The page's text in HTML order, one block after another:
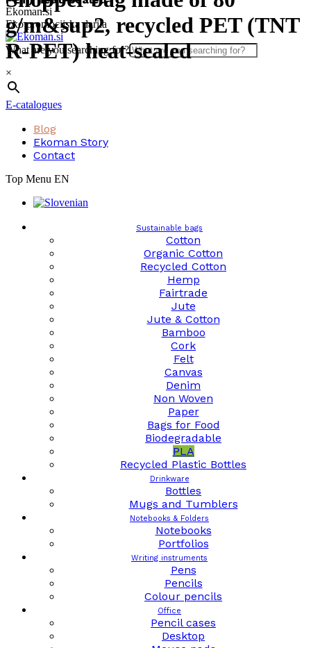
Skip
to
content
Ekoman.si
Eko promocijska darila
What are you searching for?
×
E-catalogues
Blog
Ekoman Story
Contact
Top Menu EN
Sustainable bags
Cotton
Organic Cotton
Recycled Cotton
Hemp
Fairtrade
Jute
Jute & Cotton
Bamboo
Cork
Felt
Canvas
Denim
Non Woven
Paper
Bags for Food
Biodegradable
PLA
Recycled Plastic Bottles
Drinkware
Bottles
Mugs and Tumblers
Notebooks & Folders
Notebooks
Portfolios
Writing instruments
Pens
Pencils
Colour pencils
Office
Pencil cases
Desktop
g/m&sup2, recycled PET (TNT
R-PET) heat-sealed